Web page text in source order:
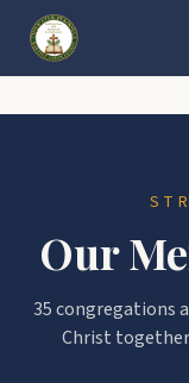
Our
35congregations
Christ